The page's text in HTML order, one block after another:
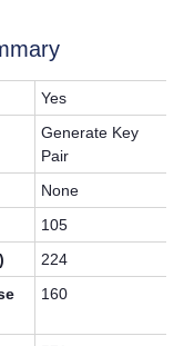
Yes
Generate Key
Pair
None
105
224
160